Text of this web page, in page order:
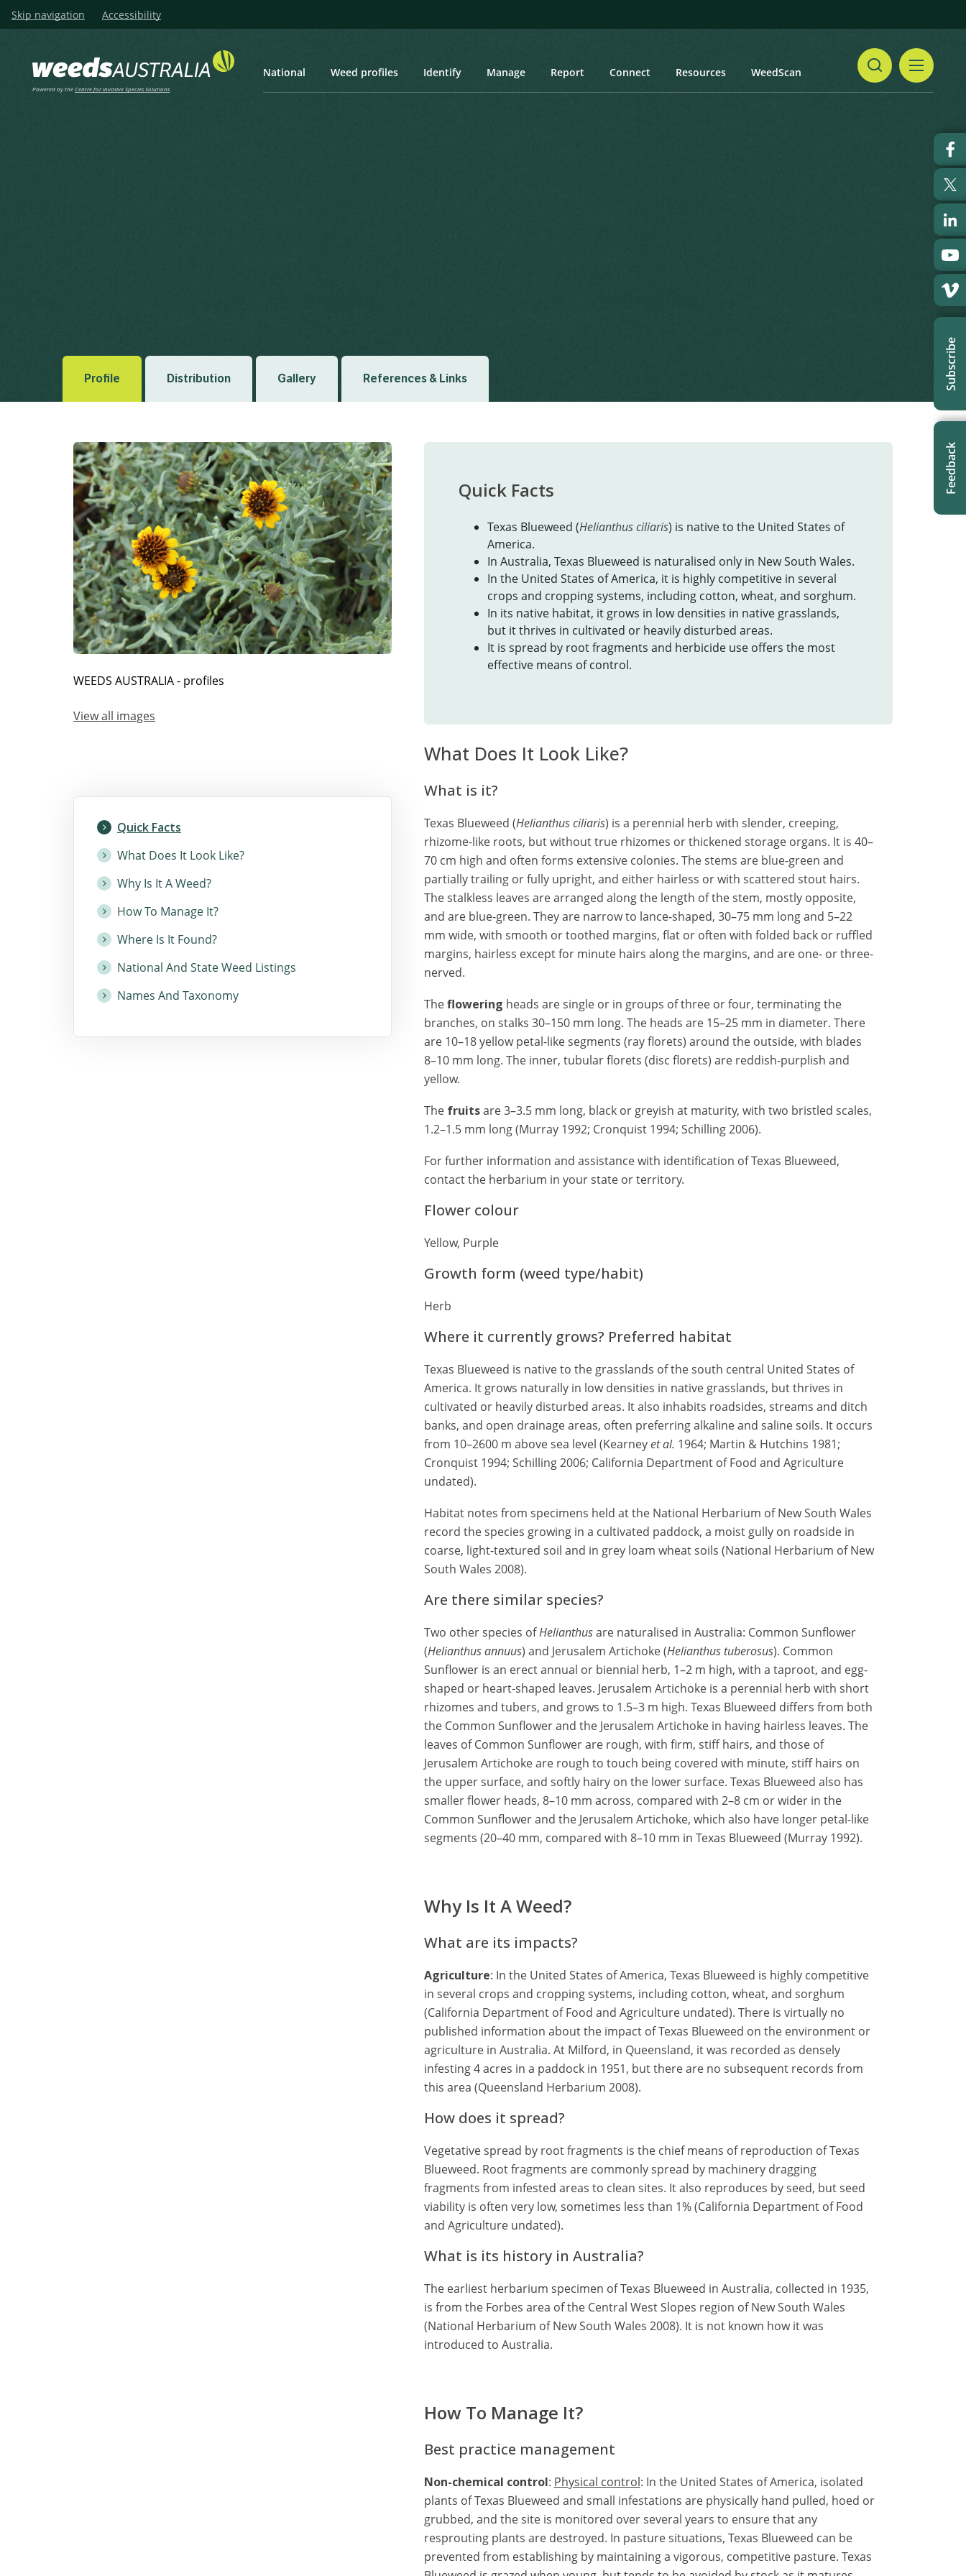
Skip navigation Accessibility
Powered by theCentre for Invasive Species Solutions
National Weed profiles Identify Manage Report Connect Resources WeedScan
Subscribe
Feedback
Profile Distribution Gallery References & Links
WEEDS AUSTRALIA - profiles
View all images
Quick Facts
What Does It Look Like?
Why Is It A Weed?
How To Manage It?
Where Is It Found?
National And State Weed Listings
Names And Taxonomy
Quick Facts
Texas Blueweed (Helianthus ciliaris) is native to the United States of
America.
In Australia, Texas Blueweed is naturalised only in New South Wales.
In the United States of America, it is highly competitive in several
crops and cropping systems, including cotton, wheat, and sorghum.
In its native habitat, it grows in low densities in native grasslands,
but it thrives in cultivated or heavily disturbed areas.
It is spread by root fragments and herbicide use offers the most
effective means of control.
What Does It Look Like?
What is it?
Texas Blueweed (Helianthus ciliaris) is a perennial herb with slender, creeping,
rhizome-like roots, but without true rhizomes or thickened storage organs. It is 40–
70 cm high and often forms extensive colonies. The stems are blue-green and
partially trailing or fully upright, and either hairless or with scattered stout hairs.
The stalkless leaves are arranged along the length of the stem, mostly opposite,
and are blue-green. They are narrow to lance-shaped, 30–75 mm long and 5–22
mm wide, with smooth or toothed margins, flat or often with folded back or ruffled
margins, hairless except for minute hairs along the margins, and are one- or three-
nerved.
Theflowering heads are single or in groups of three or four, terminating the
branches, on stalks 30–150 mm long. The heads are 15–25 mm in diameter. There
are 10–18 yellow petal-like segments (ray florets) around the outside, with blades
8–10 mm long. The inner, tubular florets (disc florets) are reddish-purplish and
yellow.
The fruitsare 3–3.5 mm long, black or greyish at maturity, with two bristled scales,
1.2–1.5 mm long (Murray 1992; Cronquist 1994; Schilling 2006).
For further information and assistance with identification of Texas Blueweed,
contact the herbarium in your state or territory.
Flower colour
Yellow, Purple
Growth form (weed type/habit)
Herb
Where it currently grows? Preferred habitat
Texas Blueweed is native to the grasslands of the south central United States of
America. It grows naturally in low densities in native grasslands, but thrives in
cultivated or heavily disturbed areas. It also inhabits roadsides, streams and ditch
banks, and open drainage areas, often preferring alkaline and saline soils. It occurs
from 10–2600 m above sea level (Kearneyet al. 1964; Martin & Hutchins 1981;
Cronquist 1994; Schilling 2006; California Department of Food and Agriculture
undated).
Habitat notes from specimens held at the National Herbarium of New South Wales
record the species growing in a cultivated paddock, a moist gully on roadside in
coarse, light-textured soil and in grey loam wheat soils (National Herbarium of New
South Wales 2008).
Are there similar species?
Two other species ofHelianthusare naturalised in Australia: Common Sunflower
(Helianthus annuus) and Jerusalem Artichoke (Helianthus tuberosus). Common
Sunflower is an erect annual or biennial herb, 1–2 m high, with a taproot, and egg-
shaped or heart-shaped leaves. Jerusalem Artichoke is a perennial herb with short
rhizomes and tubers, and grows to 1.5–3 m high. Texas Blueweed differs from both
the Common Sunflower and the Jerusalem Artichoke in having hairless leaves. The
leaves of Common Sunflower are rough, with firm, stiff hairs, and those of
Jerusalem Artichoke are rough to touch being covered with minute, stiff hairs on
the upper surface, and softly hairy on the lower surface. Texas Blueweed also has
smaller flower heads, 8–10 mm across, compared with 2–8 cm or wider in the
Common Sunflower and the Jerusalem Artichoke, which also have longer petal-like
segments (20–40 mm, compared with 8–10 mm in Texas Blueweed (Murray 1992).
Why Is It A Weed?
What are its impacts?
Agriculture: In the United States of America, Texas Blueweed is highly competitive
in several crops and cropping systems, including cotton, wheat, and sorghum
(California Department of Food and Agriculture undated). There is virtually no
published information about the impact of Texas Blueweed on the environment or
agriculture in Australia. At Milford, in Queensland, it was recorded as densely
infesting 4 acres in a paddock in 1951, but there are no subsequent records from
this area (Queensland Herbarium 2008).
How does it spread?
Vegetative spread by root fragments is the chief means of reproduction of Texas
Blueweed. Root fragments are commonly spread by machinery dragging
fragments from infested areas to clean sites. It also reproduces by seed, but seed
viability is often very low, sometimes less than 1% (California Department of Food
and Agriculture undated).
What is its history in Australia?
The earliest herbarium specimen of Texas Blueweed in Australia, collected in 1935,
is from the Forbes area of the Central West Slopes region of New South Wales
(National Herbarium of New South Wales 2008). It is not known how it was
introduced to Australia.
How To Manage It?
Best practice management
Non-chemical control: Physical control: In the United States of America, isolated
plants of Texas Blueweed and small infestations are physically hand pulled, hoed or
grubbed, and the site is monitored over several years to ensure that any
resprouting plants are destroyed. In pasture situations, Texas Blueweed can be
prevented from establishing by maintaining a vigorous, competitive pasture. Texas